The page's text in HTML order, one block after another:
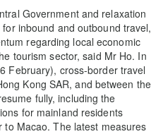
Government and relaxation
inbound and outbound travel,
regarding local economic
tourism sector, said Mr Ho. In
February), cross-border travel
Kong SAR, and between the
fully, including the
for mainland residents
Macao. The latest measures